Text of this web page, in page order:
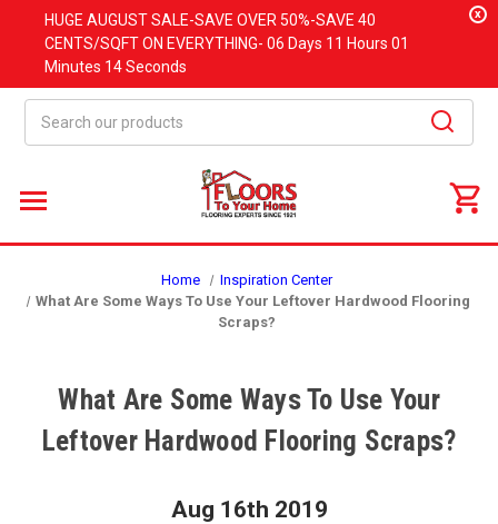
HUGE AUGUSTSALE-SAVE OVER 50%-SAVE 40
CENTS/SQFT ON EVERYTHING- 06 Days 11 Hours 01
Minutes 13 Seconds
x
Home
Inspiration Center
What Are Some Ways To Use Your Leftover Hardwood Flooring
Scraps?
What Are Some Ways To Use Your
Leftover Hardwood Flooring Scraps?
Aug 16th 2019